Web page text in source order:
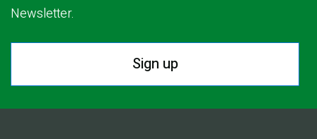
Newsletter.
Sign up